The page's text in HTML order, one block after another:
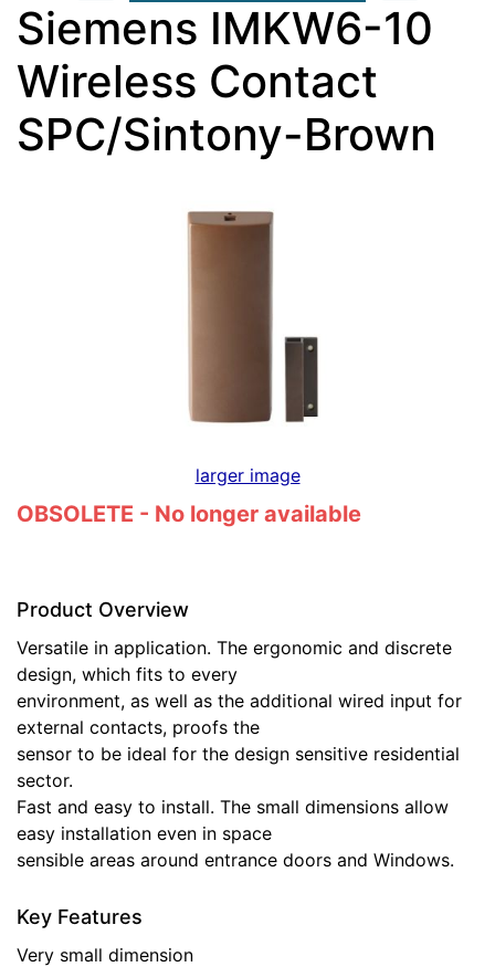
Siemens IMKW6-10
Wireless Contact
SPC/Sintony-Brown
larger image
OBSOLETE - No longer available
Product Overview
Versatile in application. The ergonomic and discrete
design, which fits to every
environment, as well as the additional wired input for
external contacts, proofs the
sensor to be ideal for the design sensitive residential
sector.
Fast and easy to install. The small dimensions allow
easy installation even in space
sensible areas around entrance doors and Windows.
Key Features
Very small dimension